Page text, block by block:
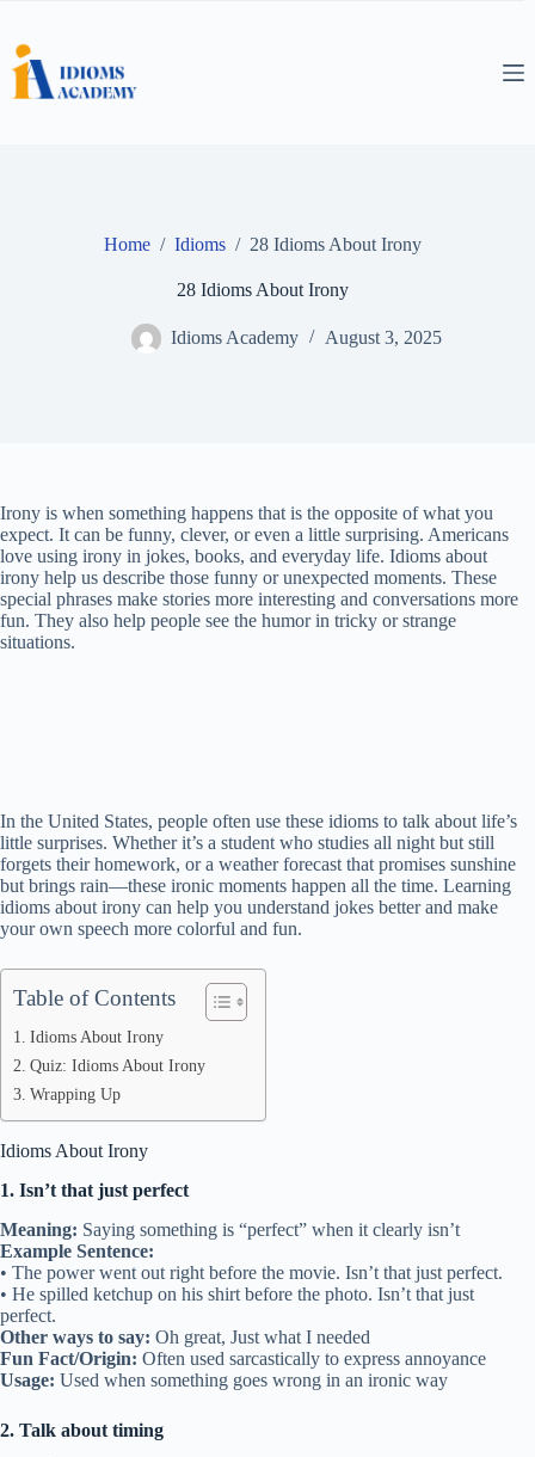
content
Home / Idioms / 28 Idioms About Irony
28 Idioms About Irony
Idioms Academy August 3, 2025
Irony is when something happens that is the opposite of what you
expect. It can be funny, clever, or even a little surprising. Americans
love using irony in jokes, books, and everyday life. Idioms about
irony help us describe those funny or unexpected moments. These
special phrases make stories more interesting and conversations more
fun. They also help people see the humor in tricky or strange
situations.
In the United States, people often use these idioms to talk about life’s
little surprises. Whether it’s a student who studies all night but still
forgets their homework, or a weather forecast that promises sunshine
but brings rain—these ironic moments happen all the time. Learning
idioms about irony can help you understand jokes better and make
your own speech more colorful and fun.
Table of Contents
Idioms About Irony
Quiz: Idioms About Irony
Wrapping Up
Idioms About Irony
1. Isn’t that just perfect
Meaning: Saying something is “perfect” when it clearly isn’t
Example Sentence:
• The power went out right before the movie. Isn’t that just perfect.
• He spilled ketchup on his shirt before the photo. Isn’t that just
perfect.
Other ways to say: Oh great, Just what I needed
Fun Fact/Origin: Often used sarcastically to express annoyance
Usage: Used when something goes wrong in an ironic way
2. Talk about timing